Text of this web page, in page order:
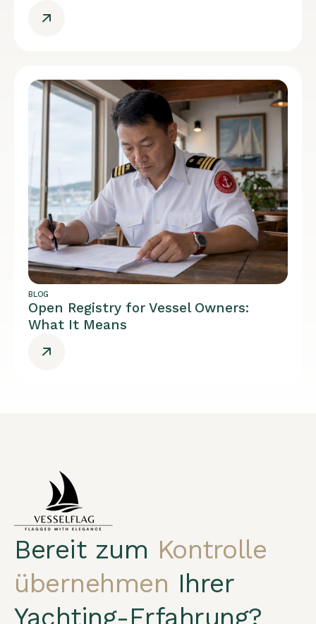
BLOG
Open Registry for Vessel Owners:
What It Means
Bereit zum Kontrolle
übernehmen Ihrer
Yachting-Erfahrung?